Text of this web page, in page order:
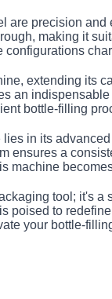
are precision
making it
extending its
an
bottle-filling
in its
a
machine
tool; it's
to
your bottle-